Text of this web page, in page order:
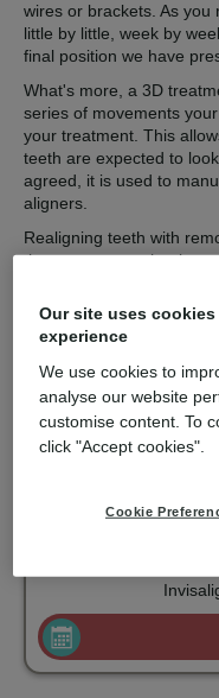
wires or brackets. As
little by little, week by
final position we have
What's more, a 3D
series of movements
your treatment. This
teeth are expected to
agreed, it is used to
aligners.
Realigning teeth with
the computer technology
Invisalign is
moderate spacing or
easy to use and
for private patients and
older teenagers.
mydentist,
Invisalign full-
Our site uses
experience
We use cookies to
analyse our website
customise content. To
click "Accept cookies".
Cookie